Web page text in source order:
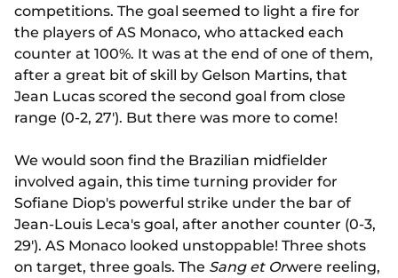
competitions. The goal seemed to light a fire for
the players of AS Monaco, who attacked each
counter at 100%. It was at the end of one of them,
after a great bit of skill by Gelson Martins, that
Jean Lucas scored the second goal from close
range (0-2, 27'). But there was more to come!
We would soon find the Brazilian midfielder
involved again, this time turning provider for
Sofiane Diop's powerful strike under the bar of
Jean-Louis Leca's goal, after another counter (0-3,
29'). AS Monaco looked unstoppable! Three shots
on target, three goals. The Sang et Orwere reeling,